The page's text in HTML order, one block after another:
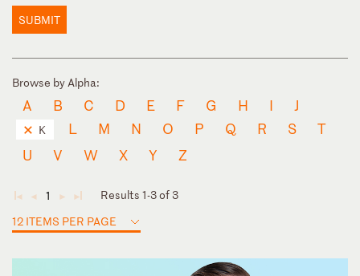
SUBMIT
Browse by Alpha:
A B C D E F G H I J
K L M N O P Q R S
T
U
V W X Y Z
◄ ◄ 1 ► ►
Results 1-3 of 3
12 ITEMS PER PAGE